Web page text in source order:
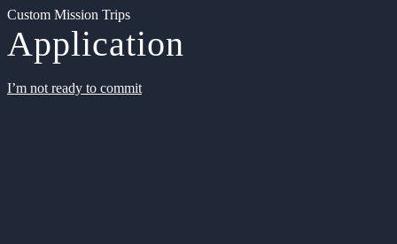
Custom Mission Trips
Application
I’m not ready to commit